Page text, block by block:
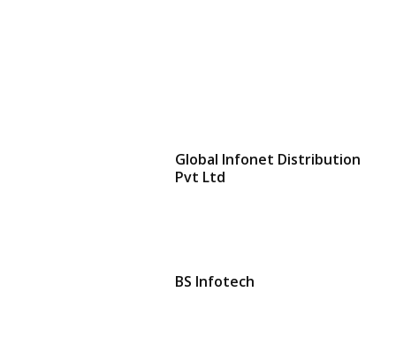
Global Infonet Distribution
Pvt Ltd
BS Infotech